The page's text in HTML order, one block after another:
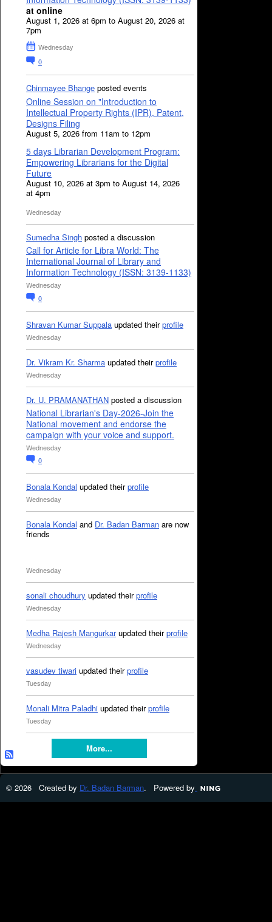
at online
August 1, 2026 at 6pm to August 20, 2026 at
7pm
Wednesday
0
Chinmayee Bhange posted events
Online Session on "Introduction to
Intellectual Property Rights (IPR), Patent,
Designs Filing
August 5, 2026 from 11am to 12pm
5 days Librarian Development Program:
Empowering Librarians for the Digital
Future
August 10, 2026 at 3pm to August 14, 2026
at 4pm
Wednesday
Sumedha Singh posted a discussion
Call for Article for Libra World: The
International Journal of Library and
Information Technology (ISSN: 3139-1133)
Wednesday
0
Shravan Kumar Suppala updated theirprofile
Wednesday
Dr. Vikram Kr. Sharma updated theirprofile
Wednesday
Dr. U. PRAMANATHAN posted a discussion
National Librarian's Day-2026-Join the
National movement and endorse the
campaign with your voice and support.
Wednesday
0
Bonala Kondal updated theirprofile
Wednesday
Bonala Kondal and Dr. Badan Barman are now
friends
Wednesday
sonali choudhury updated theirprofile
Wednesday
Medha Rajesh Mangurkarupdated theirprofile
Wednesday
vasudev tiwari updated theirprofile
Tuesday
Monali Mitra Paladhi updated theirprofile
Tuesday
More...
© 2026 Created by Dr. Badan Barman. Powered by